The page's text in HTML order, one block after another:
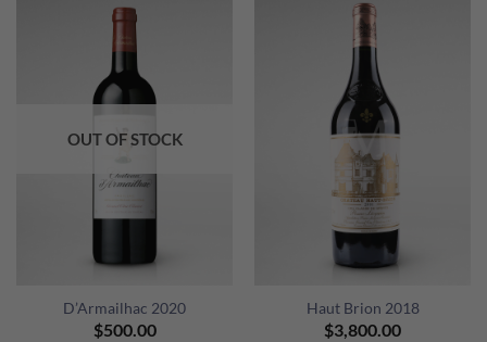
OUT OF STOCK
D’Armailhac 2020
$500.00
Haut Brion 2018
$3,800.00